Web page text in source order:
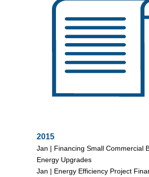
2015
Jan | Financing Small Commercial
Energy Upgrades
Jan | Energy Efficiency Project